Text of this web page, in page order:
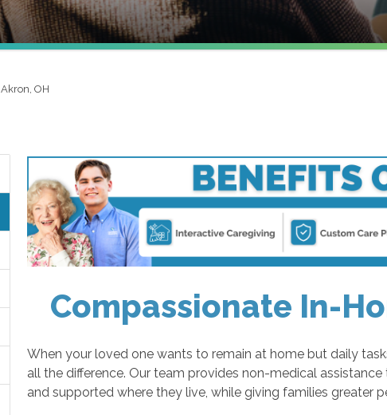
Akron, OH
Compassionate In-
When your loved one wants to remain at home but daily
all the difference. Our team provides non-medical
and supported where they live, while giving families greater